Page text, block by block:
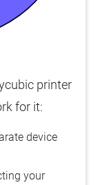
printer
for it:
device
your